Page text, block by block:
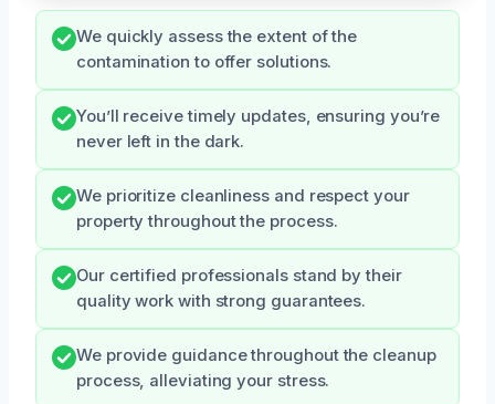
We quickly assess the extent of the
contamination to offer solutions.
You’ll receive timely updates, ensuring you’re
never left in the dark.
We prioritize cleanliness and respect your
property throughout the process.
Our certified professionals stand by their
quality work with strong guarantees.
We provide guidance throughout the cleanup
process, alleviating your stress.